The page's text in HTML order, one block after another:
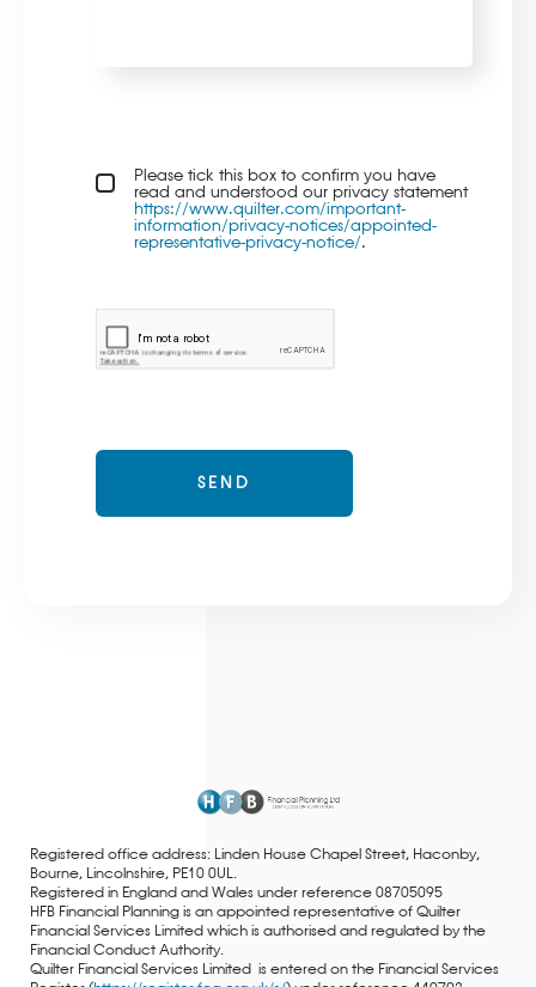
Privacy policy checkbox*
Please tick this box to confirm you have
read and understood our privacy statement
https://www.quilter.com/important-
information/privacy-notices/appointed-
representative-privacy-notice/.
Registered office address: Linden House Chapel Street, Haconby,
Bourne, Lincolnshire, PE10 0UL.
Registered in England and Wales under reference 08705095
HFB Financial Planning is an appointed representative of Quilter
Financial Services Limited which is authorised and regulated by the
Financial Conduct Authority.
Quilter Financial Services Limited is entered on the Financial Services